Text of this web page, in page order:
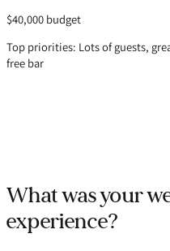
$40,000 budget
Top priorities: Lots of guests,
free bar
What was your
experience?